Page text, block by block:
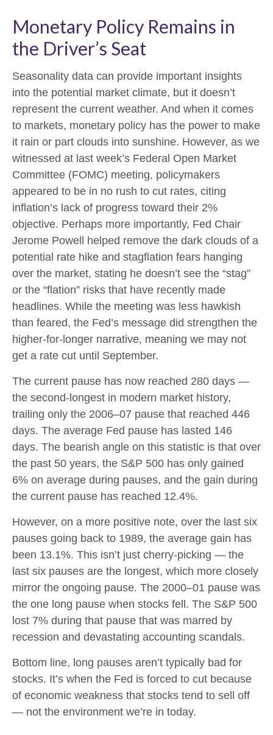
Monetary Policy Remains in
the Driver’s Seat
Seasonality data can provide important insights
into the potential market climate, but it doesn’t
represent the current weather. And when it comes
to markets, monetary policy has the power to make
it rain or part clouds into sunshine. However, as we
witnessed at last week’s Federal Open Market
Committee (FOMC) meeting, policymakers
appeared to be in no rush to cut rates, citing
inflation’s lack of progress toward their 2%
objective. Perhaps more importantly, Fed Chair
Jerome Powell helped remove the dark clouds of a
potential rate hike and stagflation fears hanging
over the market, stating he doesn’t see the “stag”
or the “flation” risks that have recently made
headlines. While the meeting was less hawkish
than feared, the Fed’s message did strengthen the
higher-for-longer narrative, meaning we may not
get a rate cut until September.
The current pause has now reached 280 days —
the second-longest in modern market history,
trailing only the 2006–07 pause that reached 446
days. The average Fed pause has lasted 146
days. The bearish angle on this statistic is that over
the past 50 years, the S&P 500 has only gained
6% on average during pauses, and the gain during
the current pause has reached 12.4%.
However, on a more positive note, over the last six
pauses going back to 1989, the average gain has
been 13.1%. This isn’t just cherry-picking — the
last six pauses are the longest, which more closely
mirror the ongoing pause. The 2000–01 pause was
the one long pause when stocks fell. The S&P 500
lost 7% during that pause that was marred by
recession and devastating accounting scandals.
Bottom line, long pauses aren’t typically bad for
stocks. It’s when the Fed is forced to cut because
of economic weakness that stocks tend to sell off
— not the environment we’re in today.